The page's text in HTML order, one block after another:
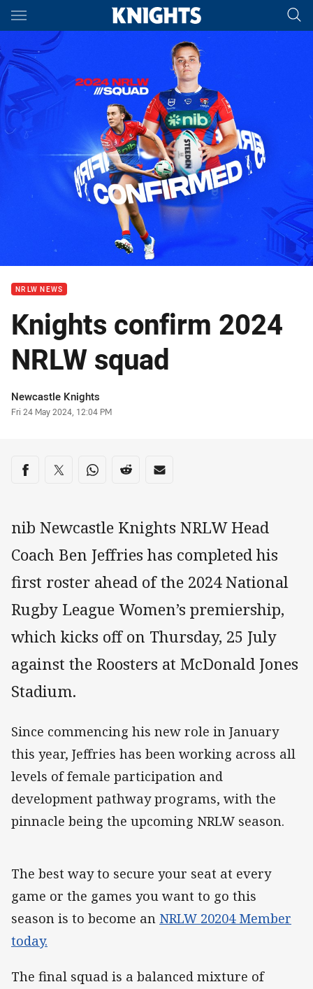
Main
You have skipped the navigation, tab for page content
NRLW NEWS
Knights confirm 2024
NRLW squad
Author
Newcastle Knights
Timestamp
Fri 24 May 2024, 12:04 PM
Share on social media
Share via Facebook
Share via Twitter
Share via Whats-app
Share via Reddit
Share via Email
nib Newcastle Knights NRLW Head
Coach Ben Jeffries has completed his
first roster ahead of the 2024 National
Rugby League Women’s premiership,
which kicks off on Thursday, 25 July
against the Roosters at McDonald Jones
Stadium.
Since commencing his new role in January
this year, Jeffries has been working across all
levels of female participation and
development pathway programs, with the
pinnacle being the upcoming NRLW season.
The best way to secure your seat at every
game or the games you want to go this
season is to become an NRLW 20204 Member
today.
The final squad is a balanced mixture of